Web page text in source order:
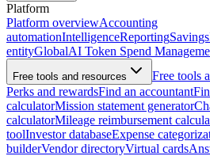
Platform
Platform overviewAccounting
automationIntelligenceReportingSavings
entityGlobalAI Token Spend
Free tools and resources
Free tools
Perks and rewardsFind an accountant
calculatorMission statement generator
calculatorMileage reimbursement
toolInvestor databaseExpense
builderVendor directoryVirtual cards